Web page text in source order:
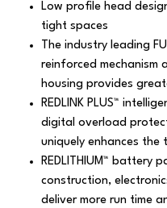
Low profile head
tight spaces
The industry leading
reinforced mechanism
housing provides
REDLINK PLUS™
digital overload
uniquely enhances the
REDLITHIUM™ battery
construction,
deliver more run time